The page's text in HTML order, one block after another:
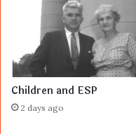
Children and ESP
2 days ago